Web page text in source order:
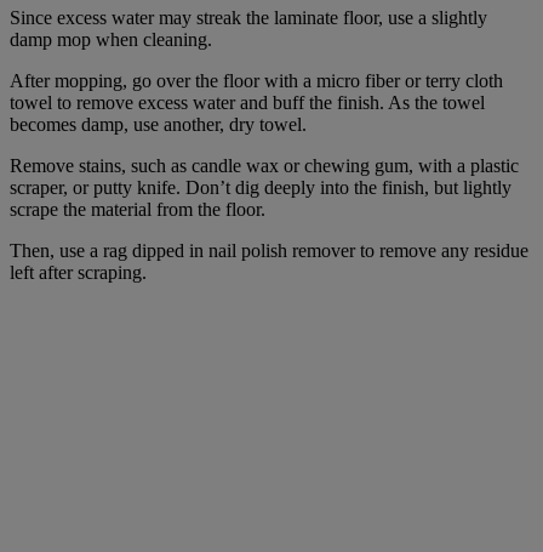
Since excess water may streak the laminate floor, use a slightly
damp mop when cleaning.
After mopping, go over the floor with a micro fiber or terry cloth
towel to remove excess water and buff the finish. As the towel
becomes damp, use another, dry towel.
Remove stains, such as candle wax or chewing gum, with a plastic
scraper, or putty knife. Don’t dig deeply into the finish, but lightly
scrape the material from the floor.
Then, use a rag dipped in nail polish remover to remove any residue
left after scraping.